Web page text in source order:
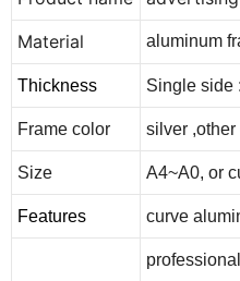
Material
aluminum
Thickness Single side
Frame color silver
Size A4~A0, or
Features curve